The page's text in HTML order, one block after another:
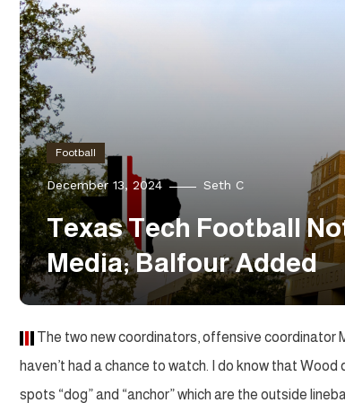
Football
December 13, 2024 Seth C
Texas Tech Football
Media; Balfour Added
The two new coordinators, offensive coordinator
haven’t had a chance to watch. I do know that
spots “dog” and “anchor” which are the outside